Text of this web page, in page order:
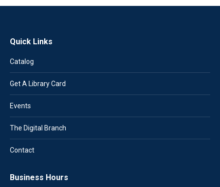
Quick Links
Catalog
Get A Library Card
Events
The Digital Branch
Contact
Business Hours